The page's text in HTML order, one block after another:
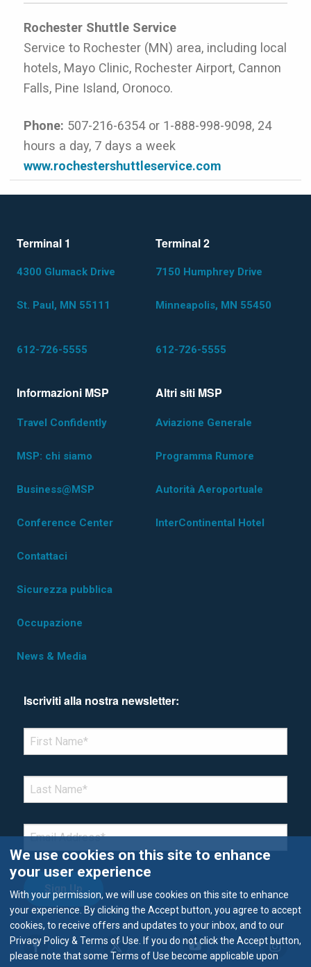
Rochester Shuttle Service
Service to Rochester (MN) area, including local
hotels, Mayo Clinic, Rochester Airport, Cannon
Falls, Pine Island, Oronoco.
Phone: 507-216-6354 or 1-888-998-9098, 24
hours a day, 7 days a week
www.rochestershuttleservice.com
Terminal 1
4300 Glumack Drive
St. Paul, MN 55111
612-726-5555
Terminal 2
7150 Humphrey Drive
Minneapolis, MN 55450
612-726-5555
Informazioni MSP
Travel Confidently
MSP: chi siamo
Business@MSP
Conference Center
Contattaci
Sicurezza pubblica
Occupazione
News & Media
Altri siti MSP
Aviazione Generale
Programma Rumore
Autorità Aeroportuale
InterContinental Hotel
Iscriviti alla nostra newsletter:
FIRST NAME
LAST NAME*
EMAIL *
We use cookies on this site to enhance
your user experience
With your permission, we will use cookies on this site to enhance
your experience. By clicking the Accept button, you agree to accept
cookies, to receive offers and updates to your inbox, and to our
Privacy Policy & Terms of Use. If you do not click the Accept button,
please note that some Terms of Use become applicable upon